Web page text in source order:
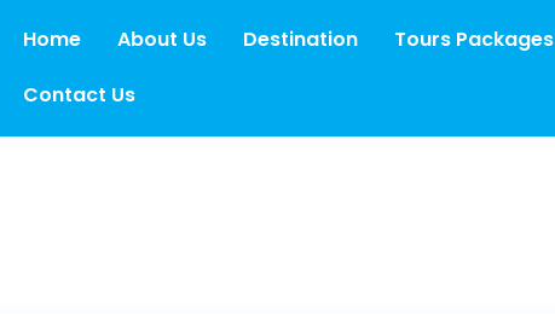
Home About Us Destination Tours Packages
Contact Us